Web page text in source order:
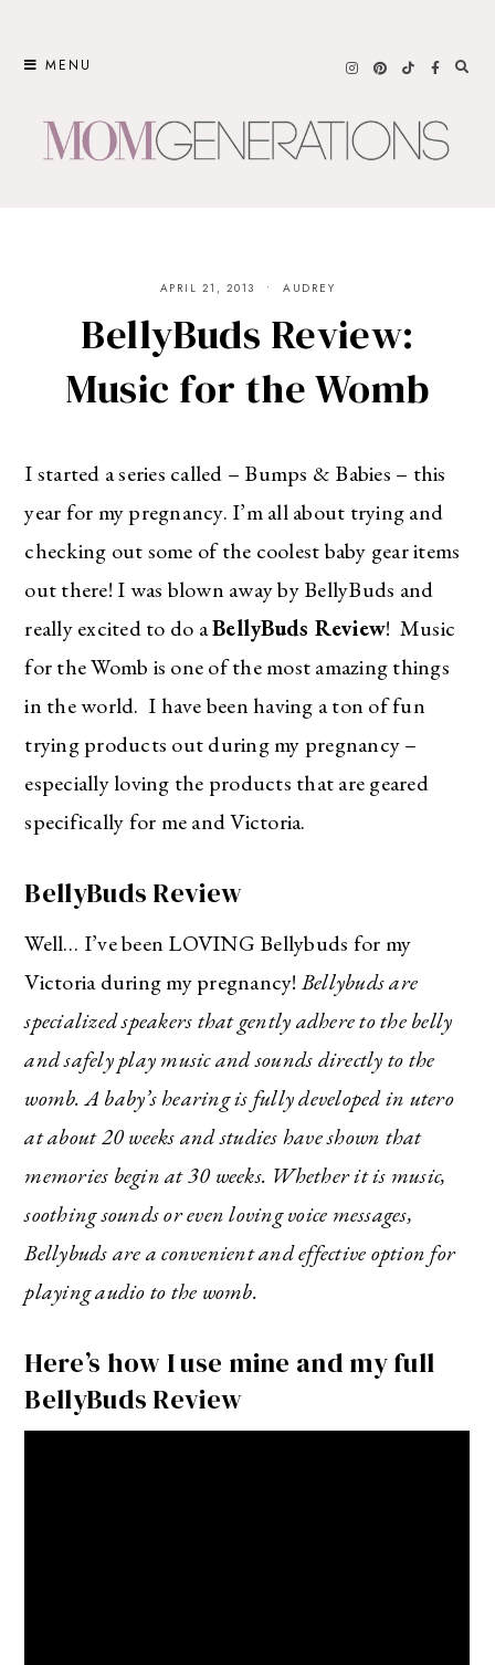
MENU
APRIL 21, 2013 AUDREY
BellyBuds Review:
Music for the Womb
I started a series called – Bumps & Babies – this
year for my pregnancy. I’m all about trying and
checking out some of the coolest baby gear items
out there! I was blown away by BellyBuds and
really excited to do aBellyBuds Review! Music
for the Womb is one of the most amazing things
in the world. I have been having a ton of fun
trying products out during my pregnancy –
especially loving the products that are geared
specifically for me and Victoria.
BellyBuds Review
Well… I’ve been LOVING Bellybuds for my
Victoria during my pregnancy!Bellybuds are
specialized speakers that gently adhere to the belly
and safely play music and sounds directly to the
womb. A baby’s hearing is fully developed in utero
at about 20 weeks and studies have shown that
memories begin at 30 weeks. Whether it is music,
soothing sounds or even loving voice messages,
Bellybuds are a convenient and effective option for
playing audio to the womb.
Here’s how I use mine and my full
BellyBuds Review